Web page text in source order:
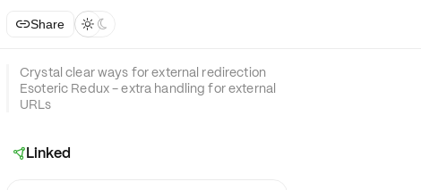
Share  
Crystal clear ways for external redirection
Esoteric Redux - extra handling for external
URLs
Linked